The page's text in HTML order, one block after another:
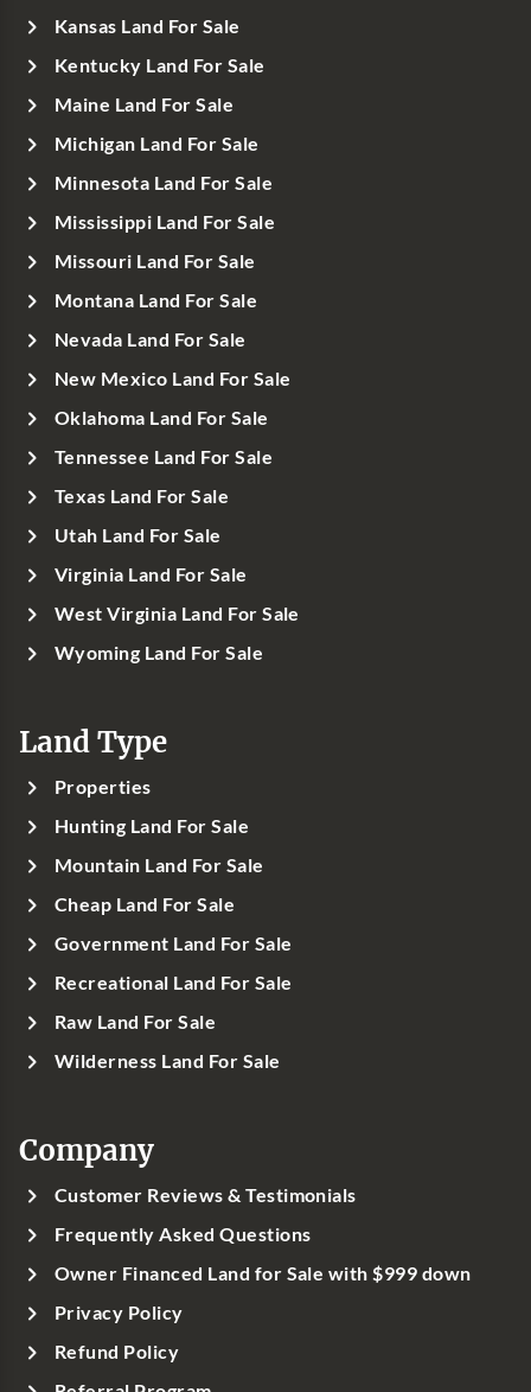
Kansas Land For Sale
Kentucky Land For Sale
Maine Land For Sale
Michigan Land For Sale
Minnesota Land For Sale
Mississippi Land For Sale
Missouri Land For Sale
Montana Land For Sale
Nevada Land For Sale
New Mexico Land For Sale
Oklahoma Land For Sale
Tennessee Land For Sale
Texas Land For Sale
Utah Land For Sale
Virginia Land For Sale
West Virginia Land For Sale
Wyoming Land For Sale
Land Type
Properties
Hunting Land For Sale
Mountain Land For Sale
Cheap Land For Sale
Government Land For Sale
Recreational Land For Sale
Raw Land For Sale
Wilderness Land For Sale
Company
Customer Reviews & Testimonials
Frequently Asked Questions
Owner Financed Land for Sale with $999 down
Privacy Policy
Refund Policy